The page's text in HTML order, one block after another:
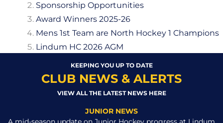
Sponsorship Opportunities
Award Winners 2025-26
Mens 1st Team are North Hockey 1 Champions
Lindum HC 2026 AGM
KEEPING YOU UP TO DATE
CLUB NEWS & ALERTS
VIEW ALL THE LATEST NEWS HERE
JUNIOR NEWS